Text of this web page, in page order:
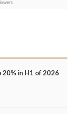
20% in H1 of 2026